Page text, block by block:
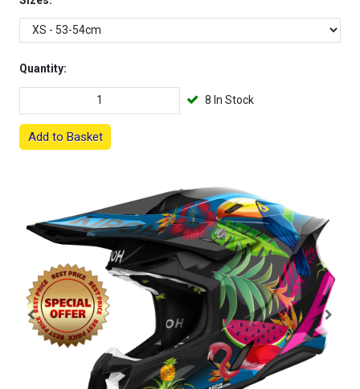
Quantity:
8 In Stock
Add to Basket